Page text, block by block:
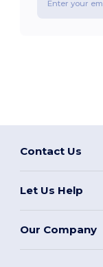
Contact Us
Let Us Help
Our Company